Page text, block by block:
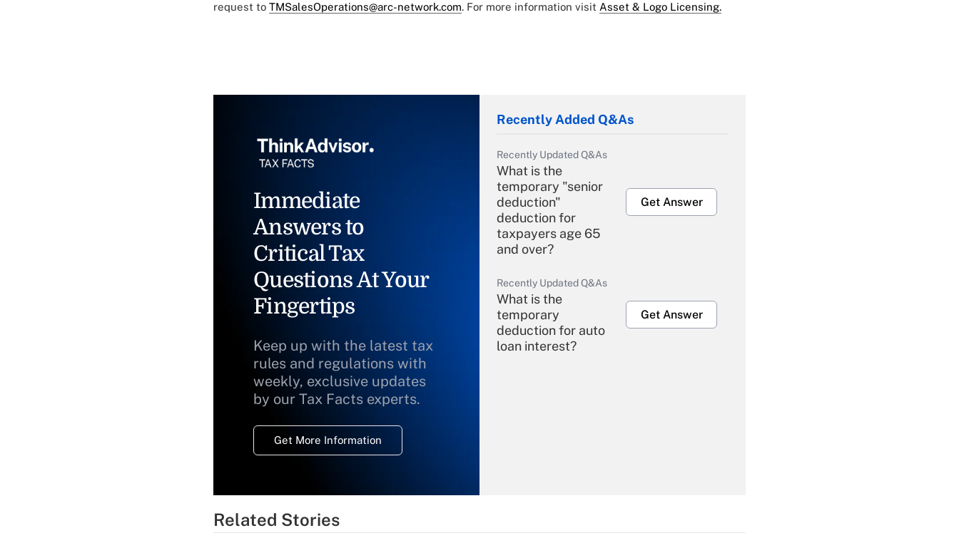
request to TMSalesOperations@arc-network.com. For more information visit Asset & Logo Licensing.
Immediate
Answers to
Critical Tax
Questions At Your
Fingertips
Keep up with the latest tax
rules and regulations with
weekly, exclusive updates
by our Tax Facts experts.
Get More Information
Recently Added Q&As
Recently Updated Q&As
What is the
temporary "senior
deduction"
deduction for
taxpayers age 65
and over?
Get Answer
Recently Updated Q&As
What is the
temporary
deduction for auto
loan interest?
Get Answer
Related Stories